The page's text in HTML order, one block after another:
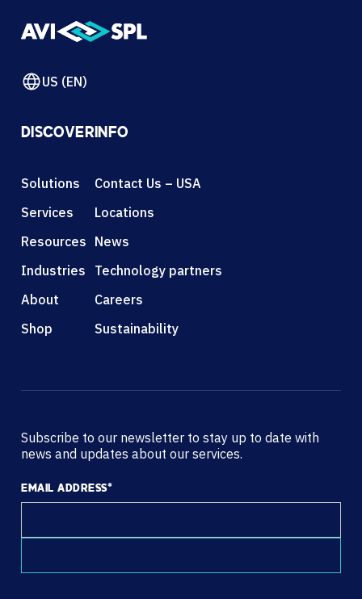
US (EN)
DISCOVER
Solutions
Services
Resources
Industries
About
Shop
INFO
Contact Us – USA
Locations
News
Technology partners
Careers
Sustainability
Subscribe to our newsletter to stay up to date with
news and updates about our services.
EMAIL ADDRESS*